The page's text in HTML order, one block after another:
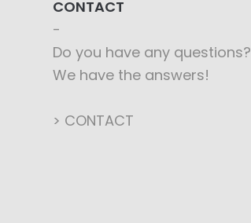
CONTACT
Do you have any questions?
We have the answers!
> CONTACT